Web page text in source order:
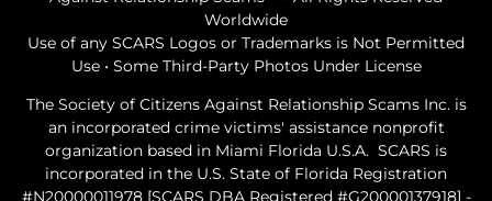
Worldwide
Use of any SCARS Logos or Trademarks is Not Permitted
Use • Some Third-Party Photos Under License
The Society of Citizens Against Relationship Scams Inc. is
an incorporated crime victims' assistance nonprofit
organization based in Miami Florida U.S.A. SCARS is
incorporated in the U.S. State of Florida Registration
#N20000011978 [SCARS DBA Registered #G20000137918] -